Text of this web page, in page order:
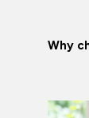
Why